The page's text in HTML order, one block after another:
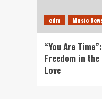
edm Music
“You Are
Freedom in
Love